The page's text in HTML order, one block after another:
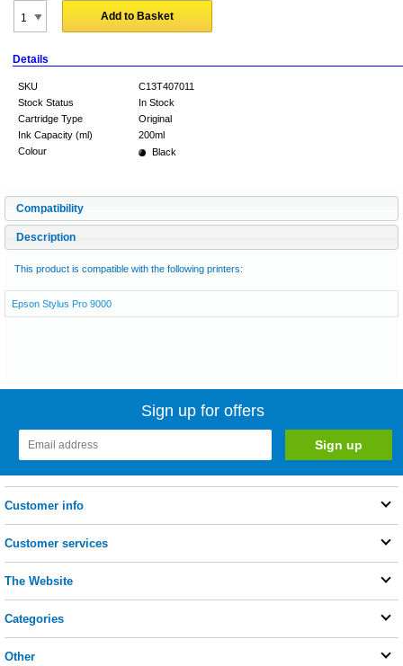
Add to Basket
Details
SKU
C13T407011
Stock Status
In Stock
Cartridge Type
Original
Ink Capacity (ml)
200ml
Colour
Black
Compatibility
Description
This product is compatible with the following printers:
Epson Stylus Pro 9000
Sign up for offers
Customer info
Customer services
The Website
Categories
Other